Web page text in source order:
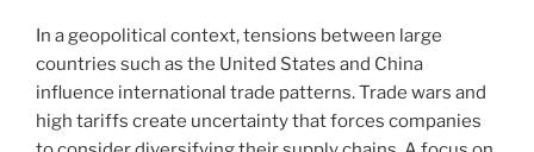
In a geopolitical context, tensions between large
countries such as the United States and China
influence international trade patterns. Trade wars and
high tariffs create uncertainty that forces companies